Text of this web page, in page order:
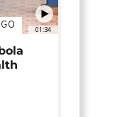
01:34